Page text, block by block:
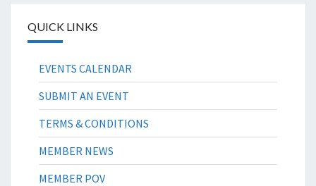
QUICK LINKS
EVENTS CALENDAR
SUBMIT AN EVENT
TERMS & CONDITIONS
MEMBER NEWS
MEMBER POV